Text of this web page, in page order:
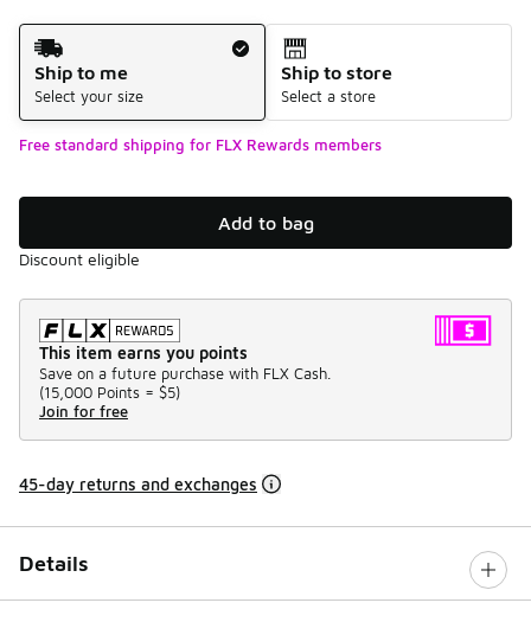
Shipping Method
Ship to me
Select your size
Ship to store
Select a store
Free standard shipping for FLX Rewards members
Add to bag
Discount eligible
This item earns you points
Save on a future purchase with FLX Cash.
(15,000 Points = $5)
Join for free
45-day returns and exchanges
Details